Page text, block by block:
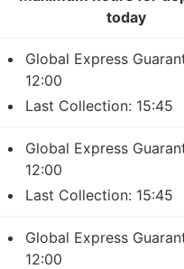
today
Global Express
12:00
Last Collection: 15:45
Global Express
12:00
Last Collection: 15:45
Global Express
12:00